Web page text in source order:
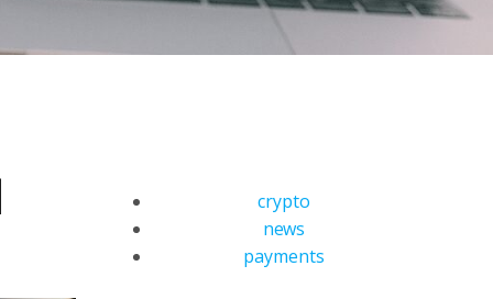
crypto
news
payments